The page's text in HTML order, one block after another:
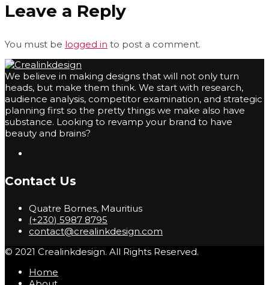
Leave a Reply
You must be logged in to post a comment.
We believe in making designs that will not only turn
heads, but make them think. We start with research,
audience analysis, competitor examination, and strategic
planning first so the pretty things we make also have
substance. Looking to revamp your brand to have
beauty and brains?
Contact Us
Quatre Bornes, Mauritius
(+230) 5987 8795
contact@crealinkdesign.com
© 2021 Crealinkdesign. All Rights Reserved.
Home